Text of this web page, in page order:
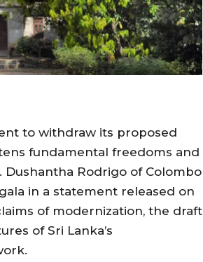
to withdraw its proposed
fundamental freedoms and
Dushantha Rodrigo of Colombo
in a statement released on
of modernization, the draft
of Sri Lanka’s